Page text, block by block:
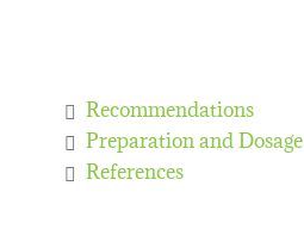
Recommendations
Preparation and Dosage
References